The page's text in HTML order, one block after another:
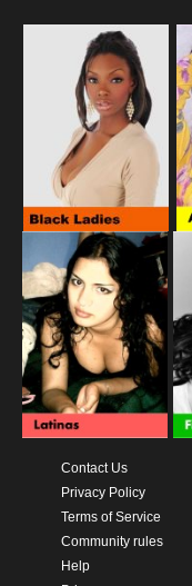
Contact Us
Privacy Policy
Terms of Service
Community rules
Help